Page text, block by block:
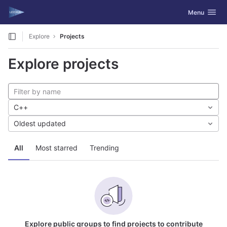
Skip to content
GitLab Toggle
Menu
Explore Projects
Explore projects
All Most starred Trending
C++
Oldest updated
Explore public groups to find projects to contribute